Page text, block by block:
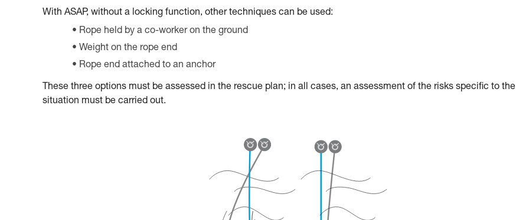
With ASAP, without a locking function, other techniques can be used:
Rope held by a co-worker on the ground
Weight on the rope end
Rope end attached to an anchor
These three options must be assessed in the rescue plan; in all cases, an assessment of the risks specific to the
situation must be carried out.